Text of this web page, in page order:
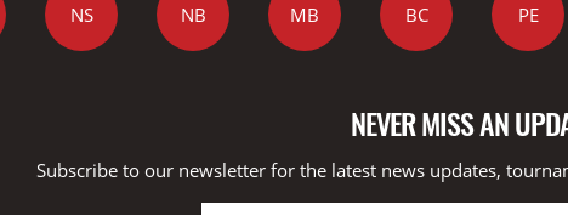
NS NB MB BC PE
NEVER MISS AN
Subscribe to our newsletter for the latest news updates,